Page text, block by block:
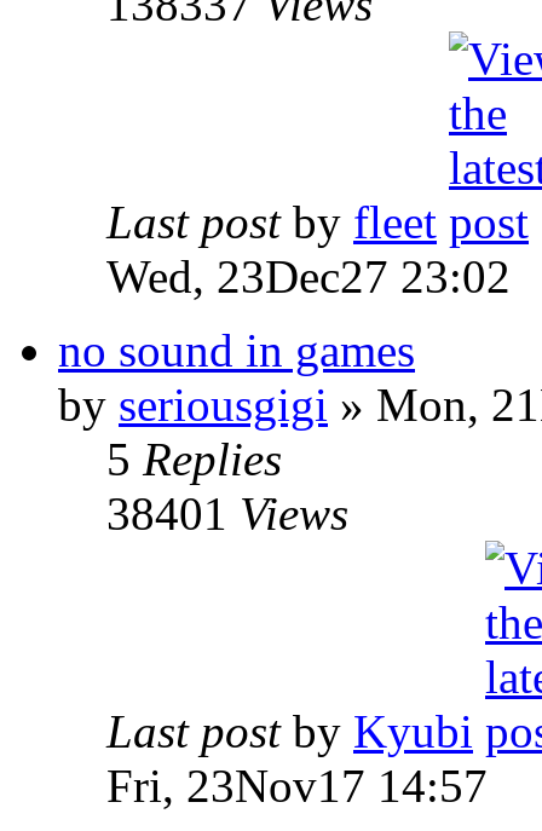
Last post by fleet
Wed, 23Dec27 23:02
no sound in games
by seriousgigi » Mon,
5 Replies
38401 Views
Last post by Kyubi
Fri, 23Nov17 14:57